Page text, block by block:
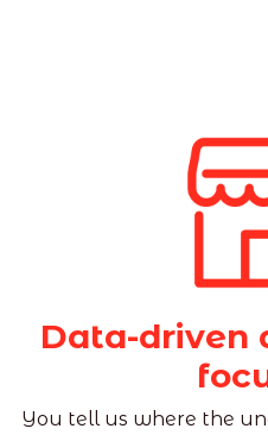
Data-driven
You tell us where the